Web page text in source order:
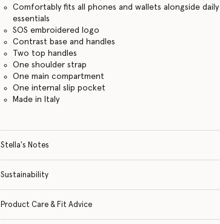
Comfortably fits all phones and wallets alongside daily
essentials
SOS embroidered logo
Contrast base and handles
Two top handles
One shoulder strap
One main compartment
One internal slip pocket
Made in Italy
Stella's Notes
Sustainability
Product Care & Fit Advice